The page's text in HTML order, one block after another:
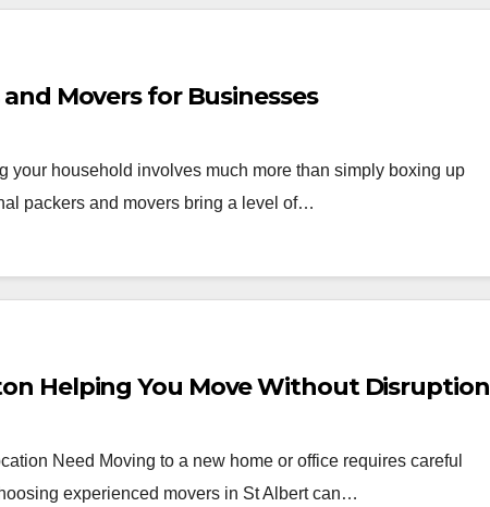
Movers for Businesses
your household involves much more than simply boxing up
packers and movers bring a level of…
Helping You Move Without Disruption
Need Moving to a new home or office requires careful
experienced movers in St Albert can…